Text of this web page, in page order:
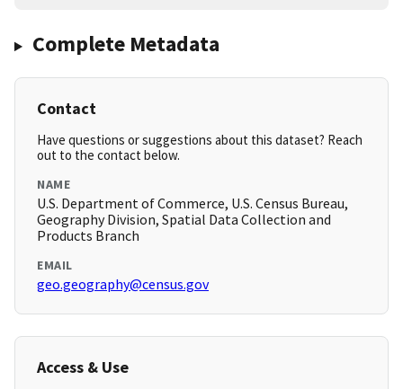
Complete Metadata
Contact
Have questions or suggestions about this dataset? Reach
out to the contact below.
NAME
U.S. Department of Commerce, U.S. Census Bureau,
Geography Division, Spatial Data Collection and
Products Branch
EMAIL
geo.geography@census.gov
Access & Use